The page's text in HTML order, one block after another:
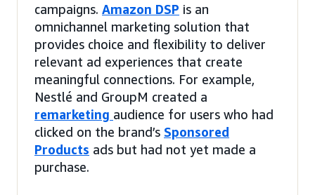
campaigns. Amazon DSP is an
omnichannel marketing solution that
provides choice and flexibility to deliver
relevant ad experiences that create
meaningful connections. For example,
Nestlé and GroupM created a
remarketing audience for users who had
clicked on the brand’s Sponsored
Products ads but had not yet made a
purchase.